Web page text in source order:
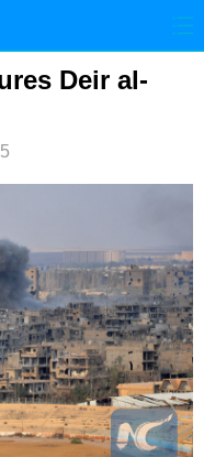
国际 港澳
科技
Deir al-